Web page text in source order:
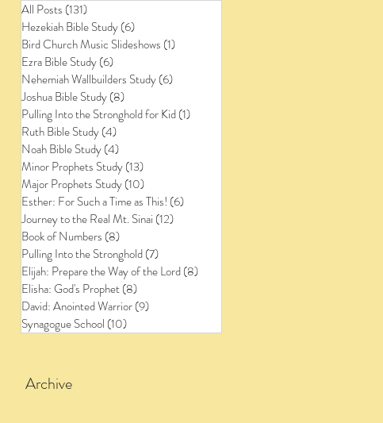
All Posts (131)
Hezekiah Bible Study(6)
Bird Church Music Slideshows (1)
Ezra Bible Study(6)
Nehemiah Wallbuilders Study(6)
Joshua Bible Study(8)
Pulling Into the Stronghold for Kid(1)
Ruth Bible Study(4)
Noah Bible Study(4)
Minor Prophets Study(13)
Major Prophets Study(10)
Esther: For Such a Time as This! (6)
Journey to the Real Mt. Sinai (12)
Book of Numbers (8)
Pulling Into the Stronghold(7)
Elijah: Prepare the Way of the Lord(8)
Elisha: God's Prophet(8)
David: Anointed Warrior(9)
Synagogue School (10)
Archive